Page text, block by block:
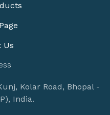
Us
Kolar Road, Bhopal -
India.